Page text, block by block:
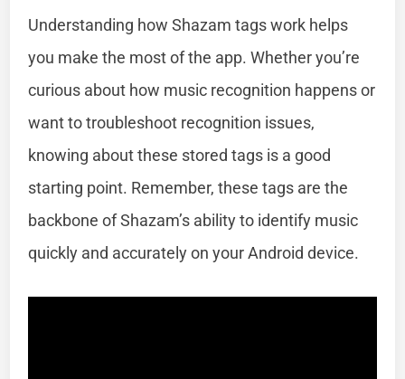
Understanding how Shazam tags work helps
you make the most of the app. Whether you’re
curious about how music recognition happens or
want to troubleshoot recognition issues,
knowing about these stored tags is a good
starting point. Remember, these tags are the
backbone of Shazam’s ability to identify music
quickly and accurately on your Android device.